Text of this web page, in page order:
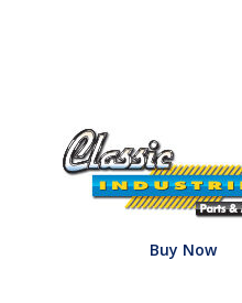
Buy Now